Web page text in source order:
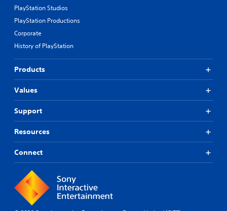
PlayStation Studios
PlayStation Productions
Corporate
History of PlayStation
Products
Values
Support
Resources
Connect